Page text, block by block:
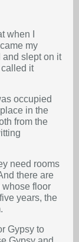
when I
my
and slept on it
it
occupied
in the
from the
need rooms
there are
floor
years, the
Gypsy to